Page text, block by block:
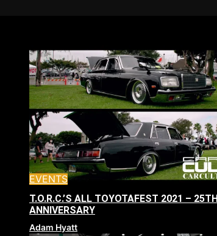
EVENTS
T.O.R.C.’S ALL TOYOTAFEST 2021 – 25TH
ANNIVERSARY
Adam Hyatt